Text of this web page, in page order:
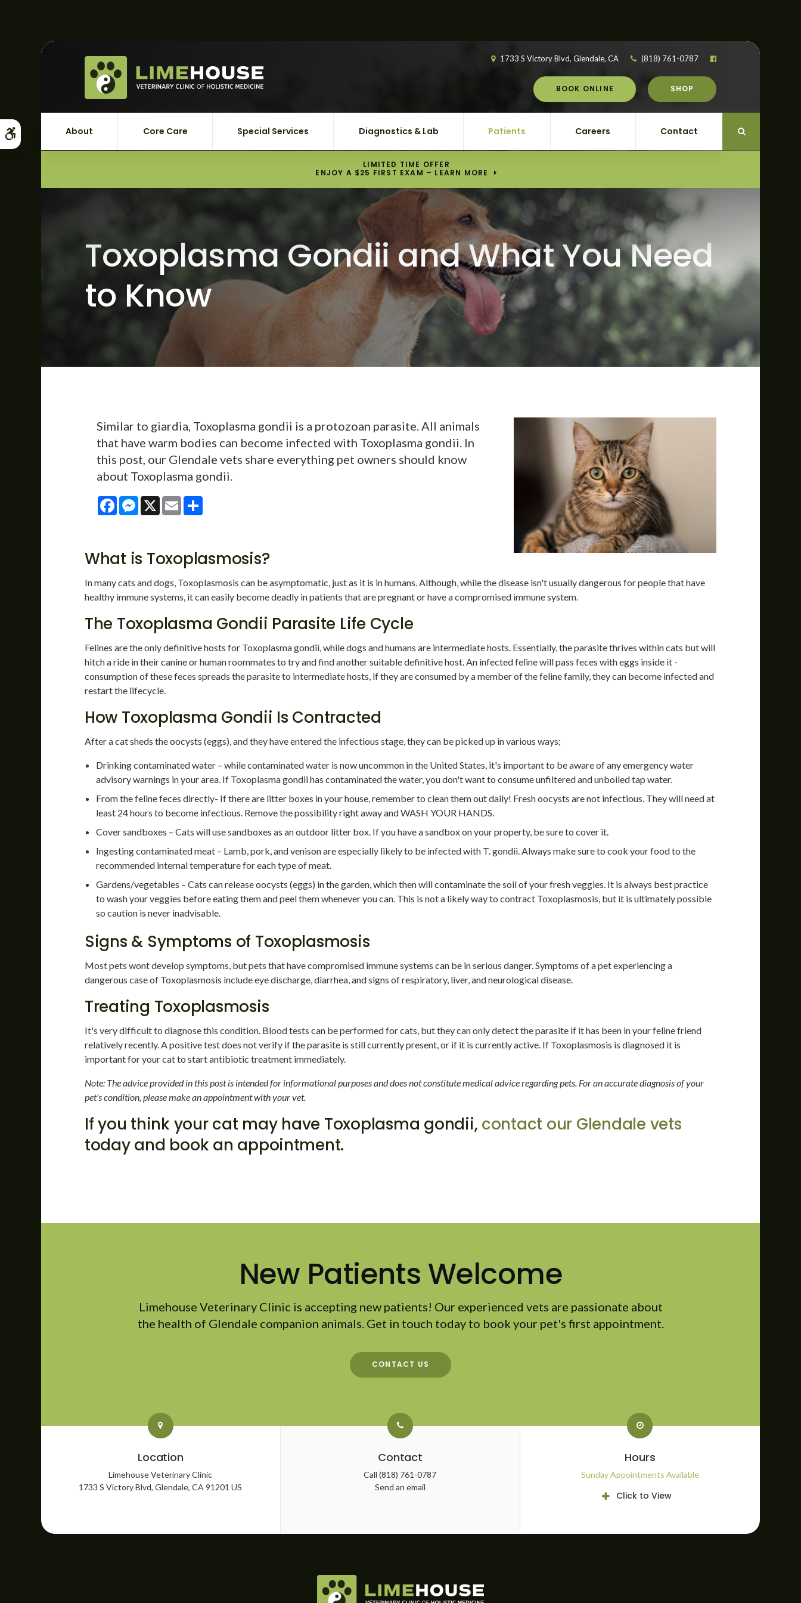
Accessible Version
1733 S Victory Blvd Glendale CA (818) 761-0787
BOOK ONLINE SHOP
About Core Care Special Services Diagnostics & Lab Patients Careers Contact Open Search
LIMITED TIME OFFER
ENJOY A $25 FIRST EXAM – LEARN MORE
Toxoplasma Gondii and What You Need
to Know
Similar to giardia, Toxoplasma gondii is a protozoan parasite. All animals
that have warm bodies can become infected with Toxoplasma gondii. In
this post, our Glendale vets share everything pet owners should know
about Toxoplasma gondii.
FacebookMessenger
X Email
What is Toxoplasmosis?
In many cats and dogs, Toxoplasmosis can be asymptomatic, just as it is in humans. Although, while the disease isn't usually dangerous for people that have
healthy immune systems, it can easily become deadly in patients that are pregnant or have a compromised immune system.
The Toxoplasma Gondii Parasite Life Cycle
Felines are the only definitive hosts for Toxoplasma gondii, while dogs and humans are intermediate hosts. Essentially, the parasite thrives within cats but will
hitch a ride in their canine or human roommates to try and find another suitable definitive host. An infected feline will pass feces with eggs inside it -
consumption of these feces spreads the parasite to intermediate hosts, if they are consumed by a member of the feline family, they can become infected and
restart the lifecycle.
How Toxoplasma Gondii Is Contracted
After a cat sheds the oocysts (eggs), and they have entered the infectious stage, they can be picked up in various ways;
Drinking contaminated water – while contaminated water is now uncommon in the United States, it's important to be aware of any emergency water
advisory warnings in your area. If Toxoplasma gondii has contaminated the water, you don't want to consume unfiltered and unboiled tap water.
From the feline feces directly- If there are litter boxes in your house, remember to clean them out daily! Fresh oocysts are not infectious. They will need at
least 24 hours to become infectious. Remove the possibility right away and WASH YOUR HANDS.
Cover sandboxes – Cats will use sandboxes as an outdoor litter box. If you have a sandbox on your property, be sure to cover it.
Ingesting contaminated meat – Lamb, pork, and venison are especially likely to be infected with T. gondii. Always make sure to cook your food to the
recommended internal temperature for each type of meat.
Gardens/vegetables – Cats can release oocysts (eggs) in the garden, which then will contaminate the soil of your fresh veggies. It is always best practice
to wash your veggies before eating them and peel them whenever you can. This is not a likely way to contract Toxoplasmosis, but it is ultimately possible
so caution is never inadvisable.
Signs & Symptoms of Toxoplasmosis
Most pets wont develop symptoms, but pets that have compromised immune systems can be in serious danger. Symptoms of a pet experiencing a
dangerous case of Toxoplasmosis include eye discharge, diarrhea, and signs of respiratory, liver, and neurological disease.
Treating Toxoplasmosis
It's very difficult to diagnose this condition. Blood tests can be performed for cats, but they can only detect the parasite if it has been in your feline friend
relatively recently. A positive test does not verify if the parasite is still currently present, or if it is currently active. If Toxoplasmosis is diagnosed it is
important for your cat to start antibiotic treatment immediately.
Note: The advice provided in this post is intended for informational purposes and does not constitute medical advice regarding pets. For an accurate diagnosis of your
pet's condition, please make an appointment with your vet.
If you think your cat may have Toxoplasma gondii, contact our Glendale vets
today and book an appointment.
New Patients Welcome
Limehouse Veterinary Clinic is accepting new patients! Our experienced vets are passionate about
the health of Glendale companion animals. Get in touch today to book your pet's first appointment.
CONTACT US
Location
Limehouse Veterinary Clinic
1733 S Victory Blvd Glendale CA 91201 US
Contact
Call(818) 761-0787
Send an email
Hours
Sunday Appointments Available
Click to View